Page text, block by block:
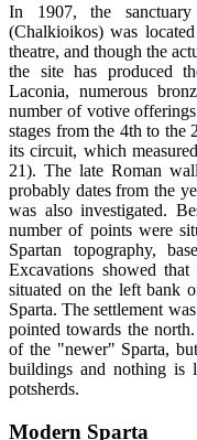
In 1907, the
(Chalkioikos) was
theatre, and though the
the site has produced
Laconia, numerous
number of votive
stages from the 4th to the
its circuit, which
21). The late Roman
probably dates from the
was also investigated.
number of points were
Spartan topography,
Excavations showed
situated on the left bank
Sparta. The settlement
pointed towards the
of the "newer" Sparta,
buildings and nothing is
potsherds.
Modern Sparta